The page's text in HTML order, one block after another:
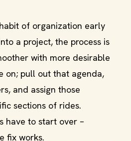
of organization early
a project, the process is
with more desirable
on; pull out that agenda,
and assign those
sections of rides.
have to start over –
fix works.